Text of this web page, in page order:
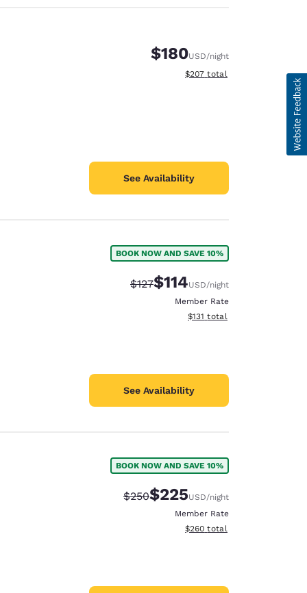
$180USD/night
View estimated total details
$207 total
See Availability
BOOK NOW AND SAVE 10%
Strikethrough Rate:
$127Discounted rate:
$114USD/night
Member Rate
View estimated total details
$131 total
See Availability
BOOK NOW AND SAVE 10%
Strikethrough Rate:
$250Discounted rate:
$225USD/night
Member Rate
View estimated total details
$260 total